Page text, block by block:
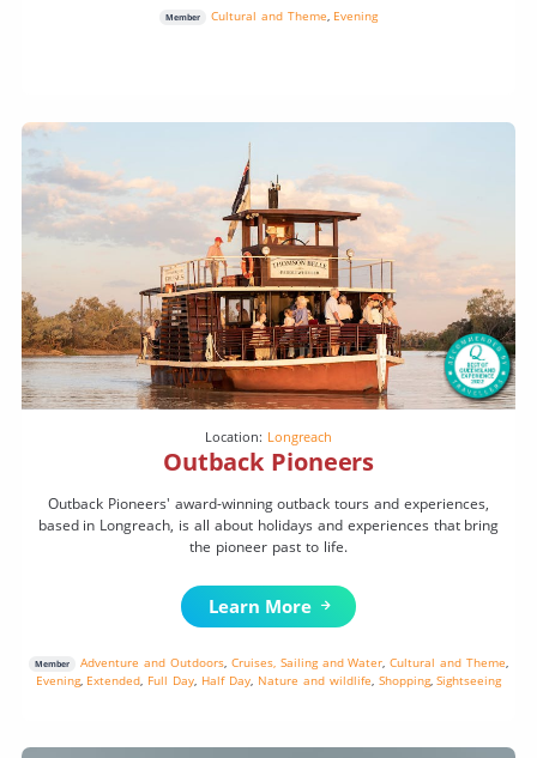
Member Cultural and Theme, Evening
Location: Longreach
Outback Pioneers
Outback Pioneers' award-winning outback tours and experiences,
based in Longreach, is all about holidays and experiences that bring
the pioneer past to life.
Learn More
Member Adventure and Outdoors, Cruises, Sailing and Water,Cultural and Theme,
Evening, Extended, Full Day, Half Day, Nature and wildlife, Shopping,Sightseeing